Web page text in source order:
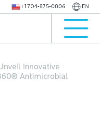
+1 704-875-0806 EN
Innovative
Antimicrobial